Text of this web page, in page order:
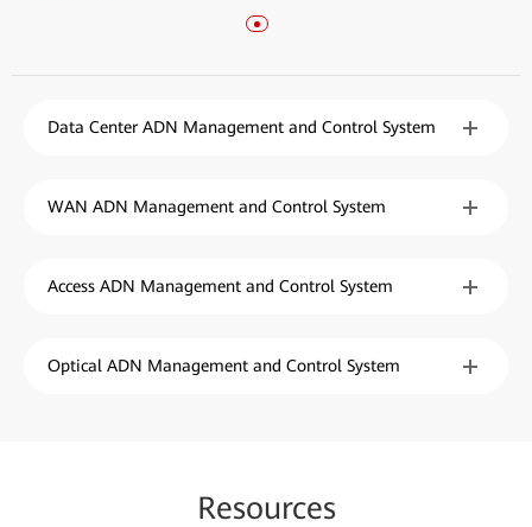
Data Center ADN Management and Control System
WAN ADN Management and Control System
Access ADN Management and Control System
Optical ADN Management and Control System
Resources